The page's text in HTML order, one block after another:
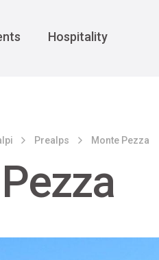
Hospitality
Prealps Monte Pezza